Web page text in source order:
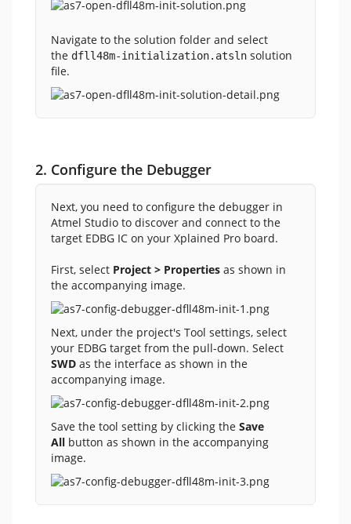
Navigate to the solution folder and select
the dfll48m-initialization.atsln solution
file.
2. Configure the Debugger
Next, you need to configure the debugger in
Atmel Studio to discover and connect to the
target EDBG IC on your Xplained Pro board.
First, select Project > Properties as shown in
the accompanying image.
Next, under the project's Tool settings, select
your EDBG target from the pull-down. Select
SWD as the interface as shown in the
accompanying image.
Save the tool setting by clicking the Save
All button as shown in the accompanying
image.